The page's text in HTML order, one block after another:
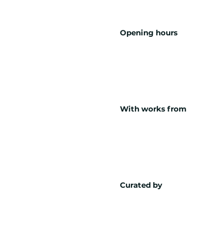
Opening hours
With works from
Curated by